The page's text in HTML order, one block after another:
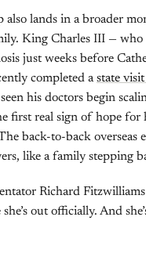
also lands in a broader
King Charles III — who
just weeks before
completed astate
his doctors begin
first real sign of hope for
back-to-back overseas
like a family stepping
Richard
out officially. And